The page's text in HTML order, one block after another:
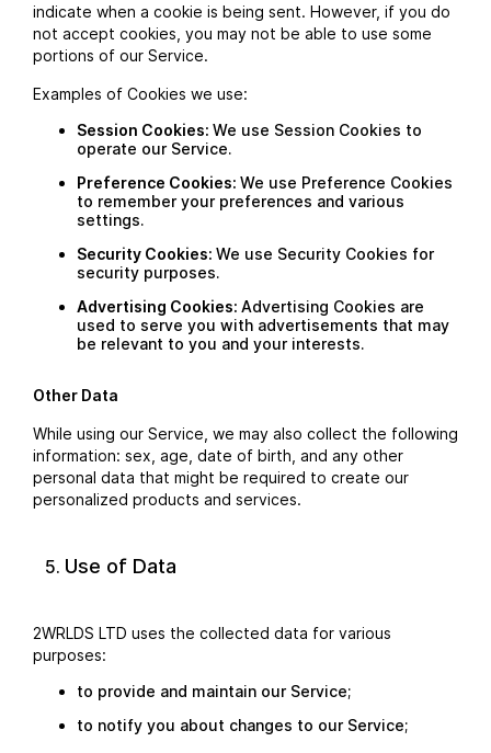
indicate when a cookie is being sent. However, if you do
not accept cookies, you may not be able to use some
portions of our Service.
Examples of Cookies we use:
Session Cookies: We use Session Cookies to
operate our Service.
Preference Cookies: We use Preference Cookies
to remember your preferences and various
settings.
Security Cookies: We use Security Cookies for
security purposes.
Advertising Cookies: Advertising Cookies are
used to serve you with advertisements that may
be relevant to you and your interests.
Other Data
While using our Service, we may also collect the following
information: sex, age, date of birth, and any other
personal data that might be required to create our
personalized products and services.
Use of Data
2WRLDS LTD uses the collected data for various
purposes:
to provide and maintain our Service;
to notify you about changes to our Service;